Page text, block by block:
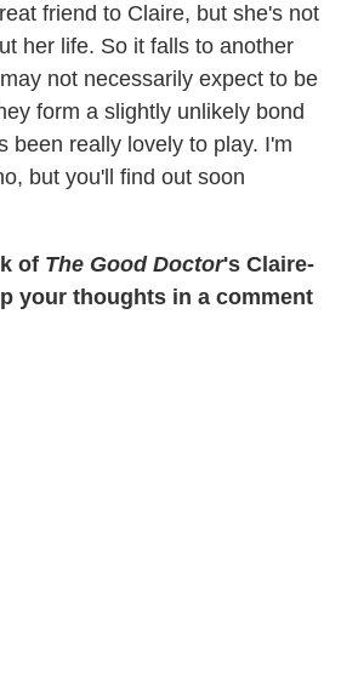
friend to Claire, but she's not
her life. So it falls to another
not necessarily expect to be
form a slightly unlikely bond
been really lovely to play. I'm
but you'll find out soon
of The Good Doctor's Claire-
your thoughts in a comment